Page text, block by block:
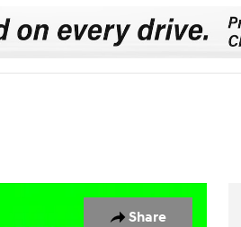
Share